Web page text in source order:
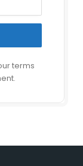
terms